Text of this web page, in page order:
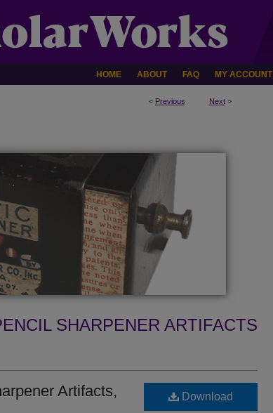
HOME ABOUT FAQ MY ACCOUNT
< Previous Next >
SHARPENER ARTIFACTS
Artifacts,
Download